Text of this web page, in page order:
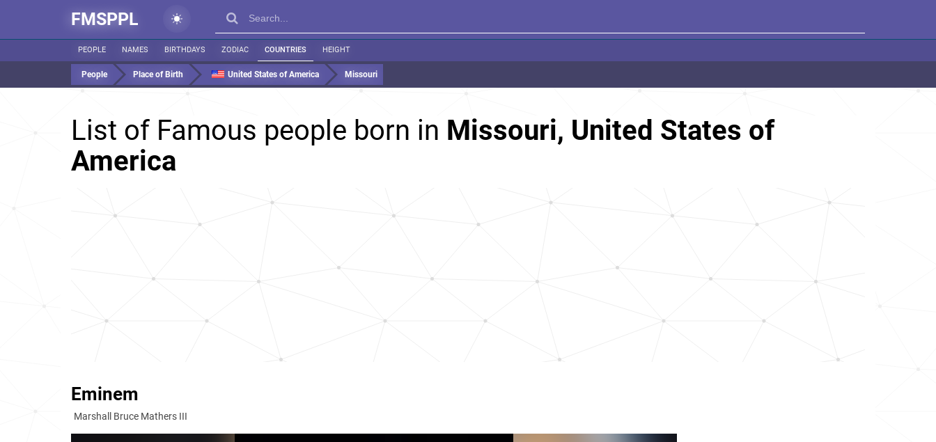
FMSPPL
PEOPLE NAMES BIRTHDAYS ZODIAC COUNTRIES HEIGHT
People Place of Birth United States of America Missouri
List of Famous people born in Missouri, United States of
America
Eminem
Marshall Bruce Mathers III